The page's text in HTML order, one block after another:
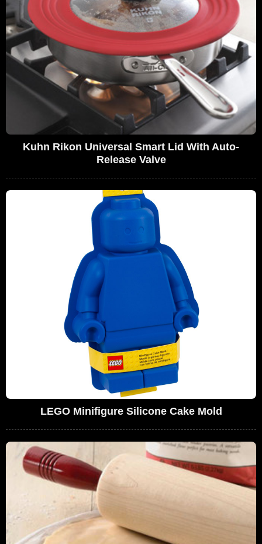
Kuhn Rikon Universal Smart Lid With Auto-
Release Valve
LEGO Minifigure Silicone Cake Mold